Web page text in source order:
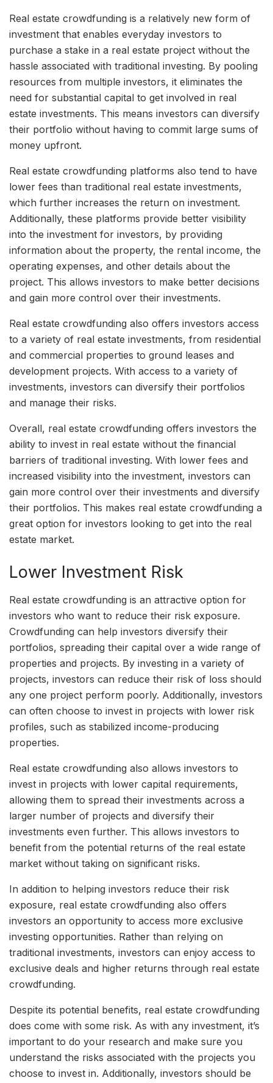
Real estate crowdfunding is a relatively new form of
investment that enables everyday investors to
purchase a stake in a real estate project without the
hassle associated with traditional investing. By pooling
resources from multiple investors, it eliminates the
need for substantial capital to get involved in real
estate investments. This means investors can diversify
their portfolio without having to commit large sums of
money upfront.
Real estate crowdfunding platforms also tend to have
lower fees than traditional real estate investments,
which further increases the return on investment.
Additionally, these platforms provide better visibility
into the investment for investors, by providing
information about the property, the rental income, the
operating expenses, and other details about the
project. This allows investors to make better decisions
and gain more control over their investments.
Real estate crowdfunding also offers investors access
to a variety of real estate investments, from residential
and commercial properties to ground leases and
development projects. With access to a variety of
investments, investors can diversify their portfolios
and manage their risks.
Overall, real estate crowdfunding offers investors the
ability to invest in real estate without the financial
barriers of traditional investing. With lower fees and
increased visibility into the investment, investors can
gain more control over their investments and diversify
their portfolios. This makes real estate crowdfunding a
great option for investors looking to get into the real
estate market.
Lower Investment Risk
Real estate crowdfunding is an attractive option for
investors who want to reduce their risk exposure.
Crowdfunding can help investors diversify their
portfolios, spreading their capital over a wide range of
properties and projects. By investing in a variety of
projects, investors can reduce their risk of loss should
any one project perform poorly. Additionally, investors
can often choose to invest in projects with lower risk
profiles, such as stabilized income-producing
properties.
Real estate crowdfunding also allows investors to
invest in projects with lower capital requirements,
allowing them to spread their investments across a
larger number of projects and diversify their
investments even further. This allows investors to
benefit from the potential returns of the real estate
market without taking on significant risks.
In addition to helping investors reduce their risk
exposure, real estate crowdfunding also offers
investors an opportunity to access more exclusive
investing opportunities. Rather than relying on
traditional investments, investors can enjoy access to
exclusive deals and higher returns through real estate
crowdfunding.
Despite its potential benefits, real estate crowdfunding
does come with some risk. As with any investment, it’s
important to do your research and make sure you
understand the risks associated with the projects you
choose to invest in. Additionally, investors should be